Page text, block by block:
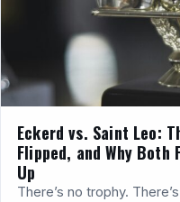
Eckerd vs. Saint Leo:
Flipped, and Why Both
Up
There’s no trophy.